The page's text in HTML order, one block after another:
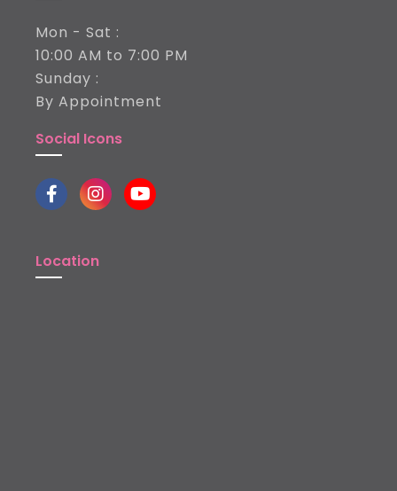
Mon - Sat :
10:00 AM to 7:00 PM
Sunday :
By Appointment
Social Icons
Location